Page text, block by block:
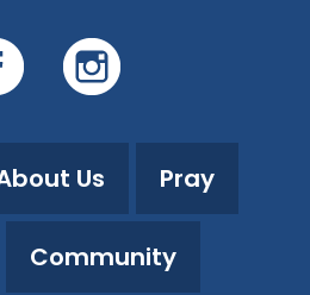
Us Pray
Community